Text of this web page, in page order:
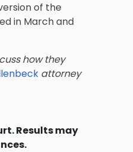
of the
in March and
how they
attorney
Results may